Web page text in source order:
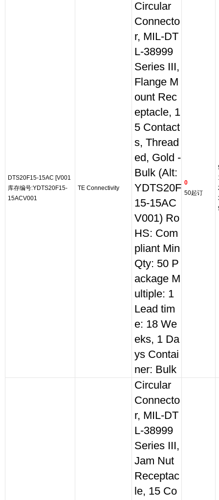
DTS20F15-15AC [V001
库存编号:YDTS20F15-
15ACV001
TE Connectivity
Circular
Connecto
r, MIL-DT
L-38999
Series III,
Flange M
ount Rec
eptacle, 1
5 Contact
s, Thread
ed, Gold -
Bulk (Alt:
YDTS20F
15-15AC
V001) Ro
HS: Com
pliant Min
Qty: 50 P
ackage M
ultiple: 1
Lead tim
e: 18 We
eks, 1 Da
ys Contai
ner: Bulk
0
50起订
Circular
Connecto
r, MIL-DT
L-38999
Series III,
Jam Nut
Receptac
le, 15 Co